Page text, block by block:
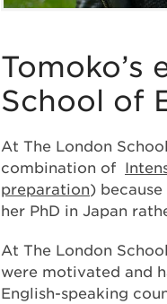
Tomoko’s
School of
At The London
combination of
preparation)
her PhD in Japan
At The London
were motivated and
English-speaking